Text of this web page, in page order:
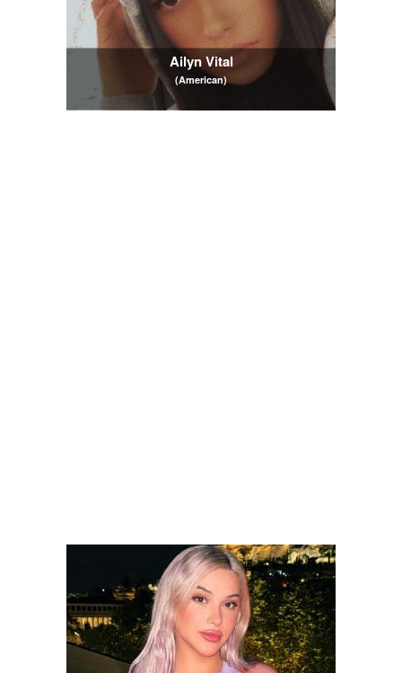
Ailyn Vital
(American)